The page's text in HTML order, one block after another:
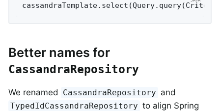
Better names for
CassandraRepository
We renamed CassandraRepository and
TypedIdCassandraRepository to align Spring